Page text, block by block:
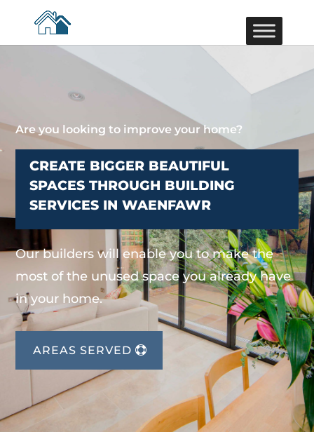
Are you looking to improve your home?
CREATE BIGGER BEAUTIFUL
SPACES THROUGH BUILDING
SERVICES IN WAENFAWR
Our builders will enable you to make the
most of the unused space you already have
in your home.
AREAS SERVED